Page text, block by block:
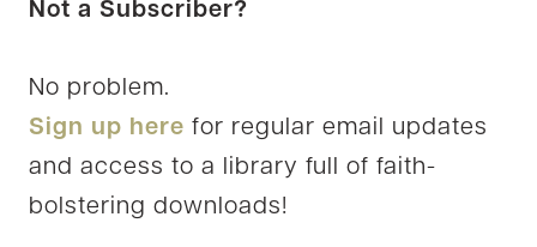
Not a Subscriber?
No problem.
Sign up here for regular email updates
and access to a library full of faith-
bolstering downloads!